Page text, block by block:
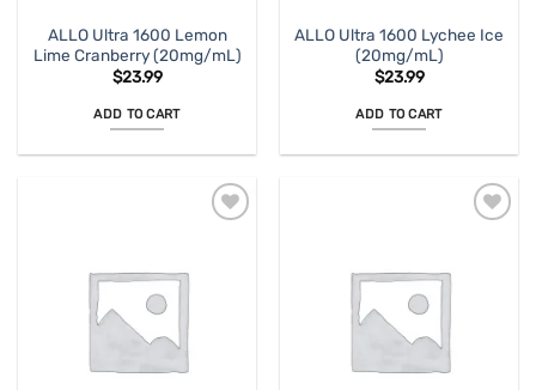
ALLO Ultra 1600 Lemon
Lime Cranberry (20mg/mL)
$23.99
ADD TO CART
ALLO Ultra 1600 Lychee Ice
(20mg/mL)
$23.99
ADD TO CART